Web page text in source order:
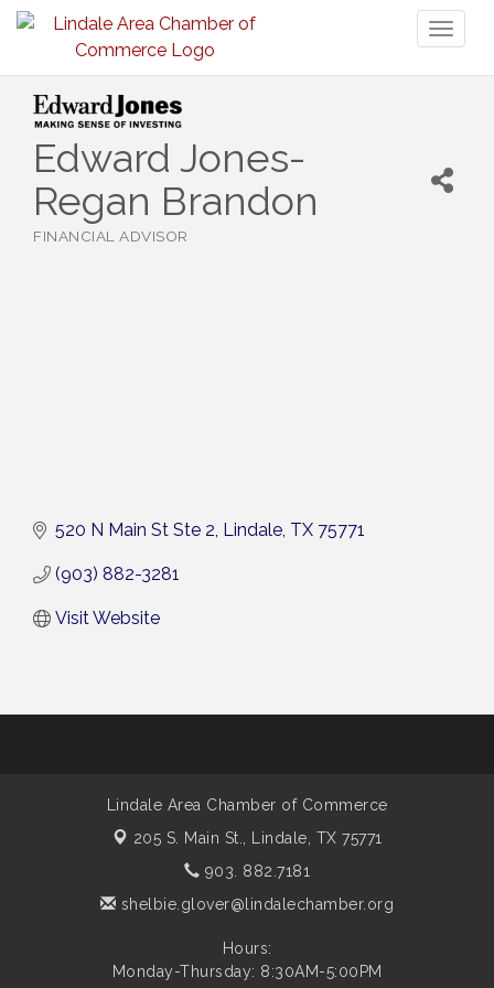
Edward Jones-
Regan Brandon
FINANCIAL ADVISOR
520 N Main St Ste 2 Lindale TX 75771
(903) 882-3281
Visit Website
Lindale Area Chamber of Commerce
205 S. Main St.,
Lindale, TX 75771
903. 882.7181
shelbie.glover@lindalechamber.org
Hours:
Monday-Thursday: 8:30AM-5:00PM